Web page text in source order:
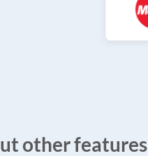
other features